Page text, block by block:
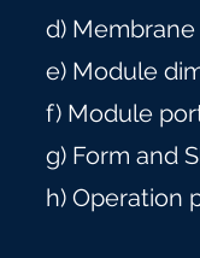
d)
e) Module
f) Module
g) Form and
h) Operation